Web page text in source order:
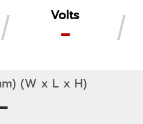
Volts
-
(W x L x H)